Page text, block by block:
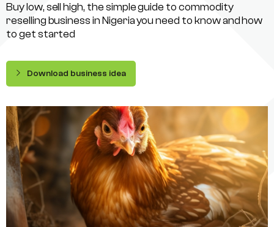
Buy low, sell high, the simple guide to commodity
reselling business in Nigeria you need to know and how
to get started
Download business idea